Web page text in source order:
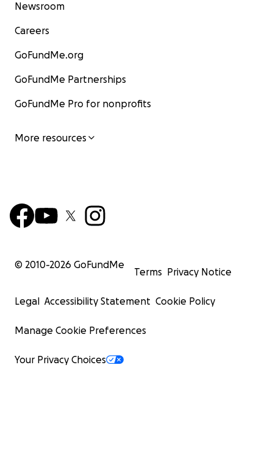
Newsroom
Careers
GoFundMe.org
GoFundMe Partnerships
GoFundMe Pro for nonprofits
More resources
© 2010-2026 GoFundMe
Terms Privacy Notice
Legal Accessibility Statement Cookie Policy
Manage Cookie Preferences
Your Privacy Choices